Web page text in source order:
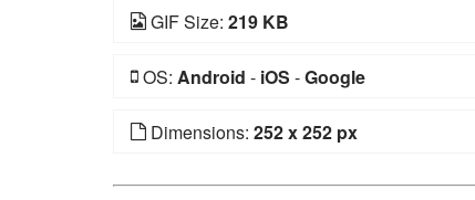
GIF Size: 219 KB
OS: Android - iOS -Google
Dimensions: 252 x 252 px